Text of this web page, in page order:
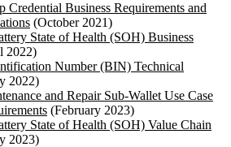
Business Requirements and
(October 2021)
State of Health (SOH) Business
2022)
Number (BIN) Technical
2022)
and Repair Sub-Wallet Use Case
(February 2023)
State of Health (SOH) Value Chain
2023)